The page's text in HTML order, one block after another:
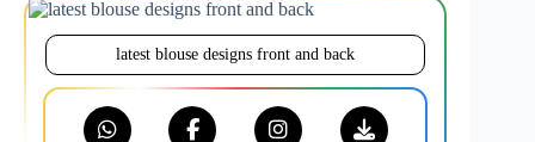
latest blouse designs front and back